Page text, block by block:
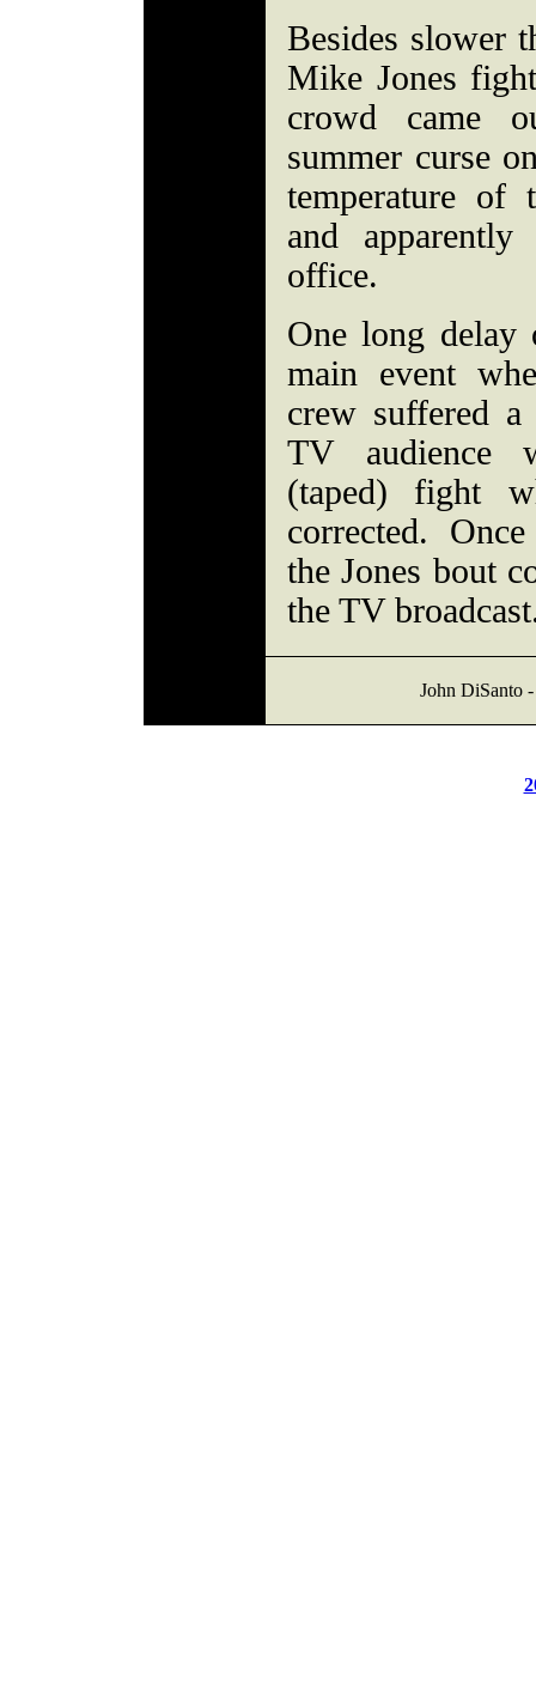
Besides slower
Mike Jones
crowd came
summer curse
temperature of
and
office.
One long delay
main event
crew suffered
TV audience
(taped) fight
corrected.
the Jones bout
the TV
John DiSanto